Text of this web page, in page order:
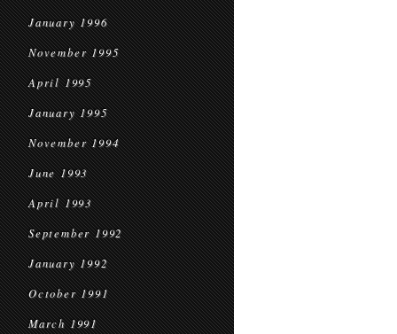
January 1996
November 1995
April 1995
January 1995
November 1994
June 1993
April 1993
September 1992
January 1992
October 1991
March 1991